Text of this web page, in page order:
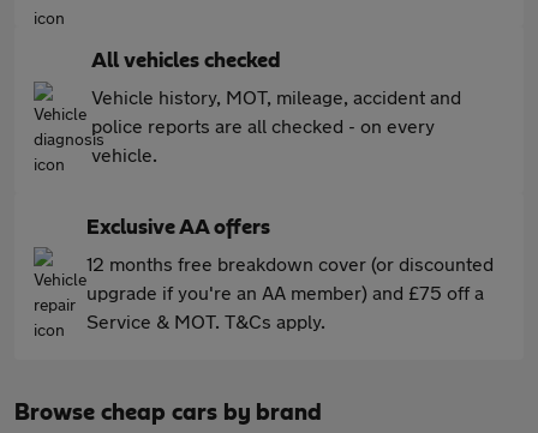
All vehicles checked
Vehicle history, MOT, mileage, accident and
police reports are all checked - on every
vehicle.
Exclusive AA offers
12 months free breakdown cover (or discounted
upgrade if you're an AA member) and £75 off a
Service & MOT. T&Cs apply.
Browse cheap cars by brand